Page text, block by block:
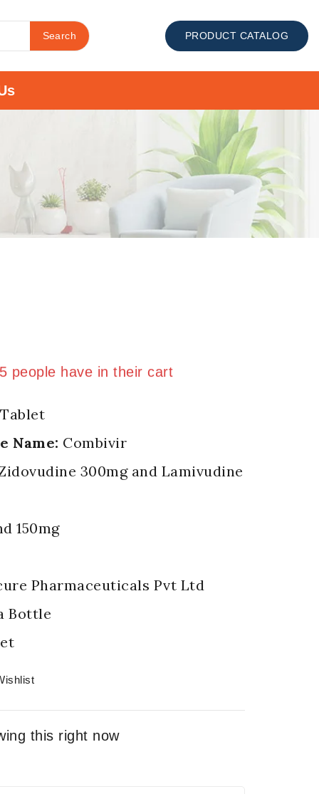
Search PRODUCT CATALOG
people have in their cart
Name: Combivir
300mg and Lamivudine
150mg
Pharmaceuticals Pvt Ltd
Bottle
this right now